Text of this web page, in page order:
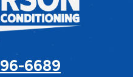
6689